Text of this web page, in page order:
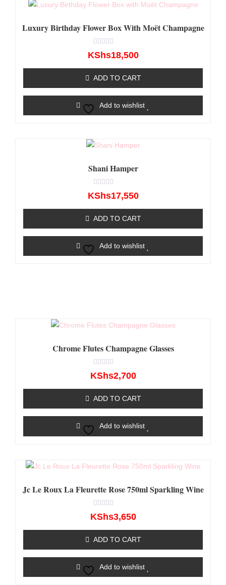
Luxury Birthday Flower Box With Moët Champagne
Rated
0
5
KShs18,500
ADD TO CART
Add to wishlist
Shani Hamper
Rated
0
5
KShs17,550
ADD TO CART
Add to wishlist
Chrome Flutes Champagne Glasses
Rated
0
5
KShs2,700
ADD TO CART
Add to wishlist
Jc Le Roux La Fleurette Rose 750ml Sparkling Wine
Rated
0
5
KShs3,650
ADD TO CART
Add to wishlist